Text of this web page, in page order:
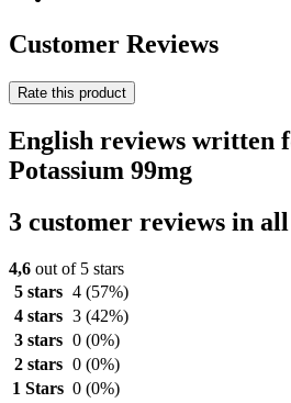
Customer Reviews
Rate this product
English reviews written
Potassium 99mg
3 customer reviews in
4,6 out of 5 stars
5 stars 4 (57%)
4 stars 3 (42%)
3 stars 0 (0%)
2 stars 0 (0%)
1 Stars 0 (0%)